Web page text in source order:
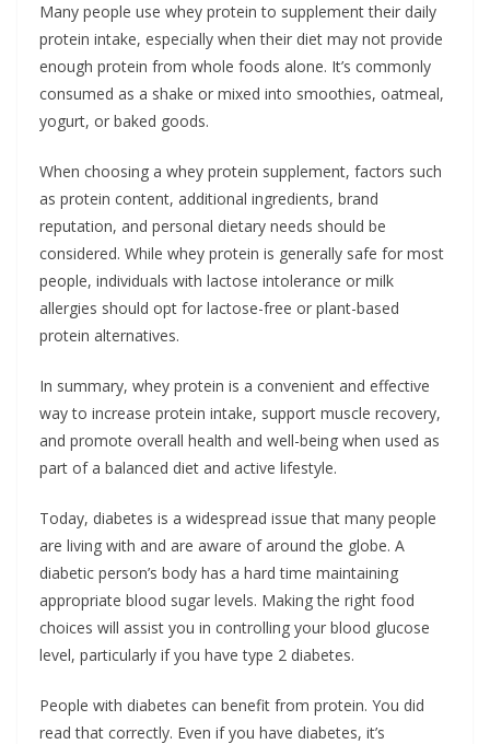
Many people use whey protein to supplement their daily
protein intake, especially when their diet may not provide
enough protein from whole foods alone. It’s commonly
consumed as a shake or mixed into smoothies, oatmeal,
yogurt, or baked goods.
When choosing a whey protein supplement, factors such
as protein content, additional ingredients, brand
reputation, and personal dietary needs should be
considered. While whey protein is generally safe for most
people, individuals with lactose intolerance or milk
allergies should opt for lactose-free or plant-based
protein alternatives.
In summary, whey protein is a convenient and effective
way to increase protein intake, support muscle recovery,
and promote overall health and well-being when used as
part of a balanced diet and active lifestyle.
Today, diabetes is a widespread issue that many people
are living with and are aware of around the globe. A
diabetic person’s body has a hard time maintaining
appropriate blood sugar levels. Making the right food
choices will assist you in controlling your blood glucose
level, particularly if you have type 2 diabetes.
People with diabetes can benefit from protein. You did
read that correctly. Even if you have diabetes, it’s